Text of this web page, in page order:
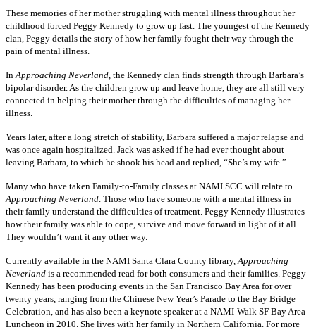
These memories of her mother struggling with mental illness throughout her
childhood forced Peggy Kennedy to grow up fast. The youngest of the Kennedy
clan, Peggy details the story of how her family fought their way through the
pain of mental illness.
In Approaching Neverland , the Kennedy clan finds strength through Barbara’s
bipolar disorder. As the children grow up and leave home, they are all still very
connected in helping their mother through the difficulties of managing her
illness.
Years later, after a long stretch of stability, Barbara suffered a major relapse and
was once again hospitalized. Jack was asked if he had ever thought about
leaving Barbara, to which he shook his head and replied, “She’s my wife.”
Many who have taken Family-to-Family classes at NAMI SCC will relate to
Approaching Neverland . Those who have someone with a mental illness in
their family understand the difficulties of treatment. Peggy Kennedy illustrates
how their family was able to cope, survive and move forward in light of it all.
They wouldn’t want it any other way.
Currently available in the NAMI Santa Clara County library, Approaching
Neverland is a recommended read for both consumers and their families. Peggy
Kennedy has been producing events in the San Francisco Bay Area for over
twenty years, ranging from the Chinese New Year’s Parade to the Bay Bridge
Celebration, and has also been a keynote speaker at a NAMI-Walk SF Bay Area
Luncheon in 2010. She lives with her family in Northern California. For more